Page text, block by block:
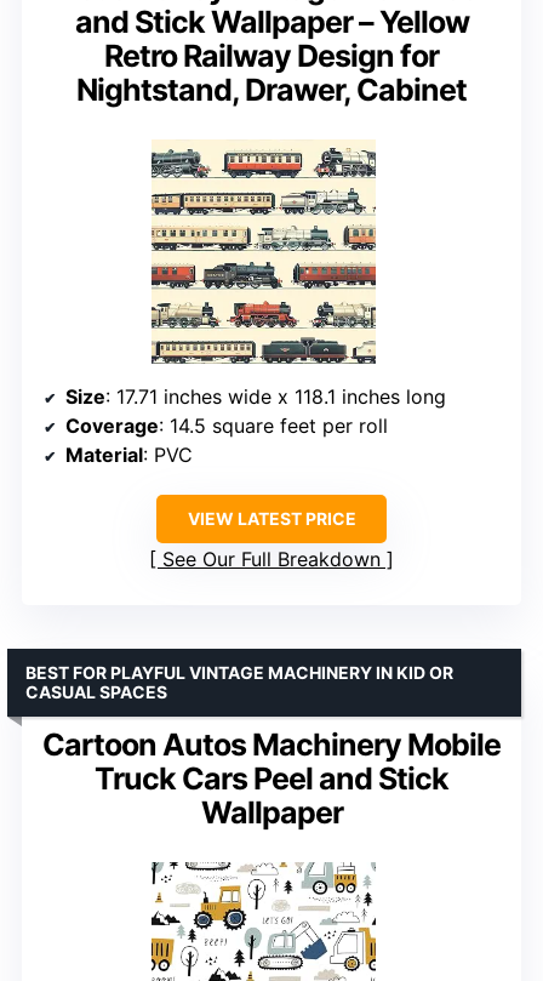
and Stick Wallpaper – Yellow
Retro Railway Design for
Nightstand, Drawer, Cabinet
Size: 17.71 inches wide x 118.1 inches long
Coverage: 14.5 square feet per roll
Material: PVC
VIEW LATEST PRICE
See Our Full Breakdown
Cartoon Autos Machinery Mobile
Truck Cars Peel and Stick
Wallpaper
BEST FOR PLAYFUL VINTAGE MACHINERY IN KID OR
CASUAL SPACES